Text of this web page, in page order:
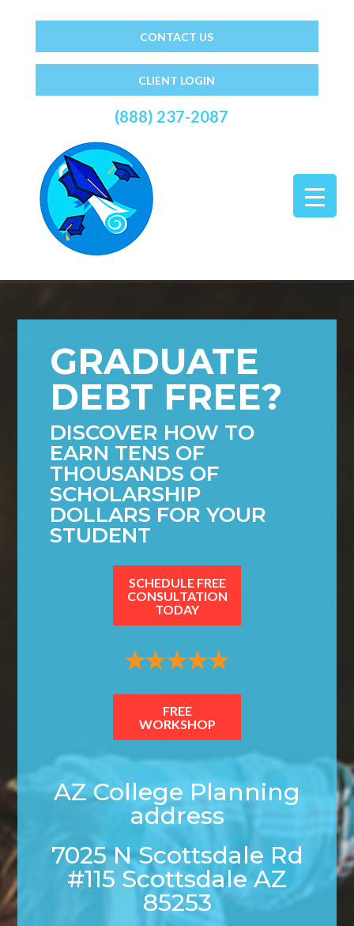
CONTACT US
CLIENT LOGIN
(888) 237-2087
GRADUATE
DEBT FREE?
DISCOVER HOW TO
EARN TENS OF
THOUSANDS OF
SCHOLARSHIP
DOLLARS FOR YOUR
STUDENT
SCHEDULE FREE
CONSULTATION
TODAY
FREE
WORKSHOP
AZ College Planning
address
7025 N Scottsdale Rd
#115 Scottsdale AZ
85253